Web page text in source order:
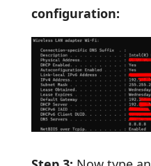
configuration: